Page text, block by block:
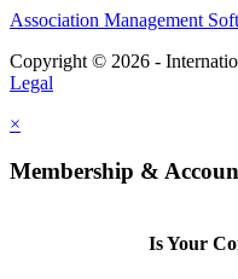
Association Management
Copyright © 2026 -
Legal
×
Membership &
Is Your